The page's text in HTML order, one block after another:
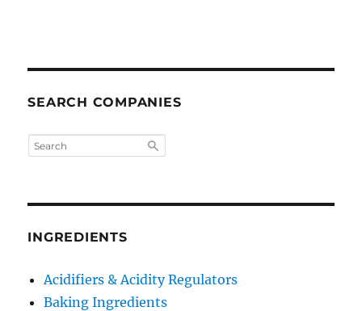
SEARCH COMPANIES
INGREDIENTS
Acidifiers & Acidity Regulators
Baking Ingredients